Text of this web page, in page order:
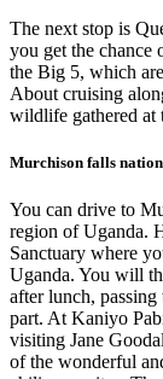
The next stop is
you get the
the Big 5, which
About cruising
wildlife gathered at
Murchison falls
You can drive to
region of Uganda.
Sanctuary where
Uganda. You will
after lunch,
part. At Kaniyo
visiting Jane
of the wonderful